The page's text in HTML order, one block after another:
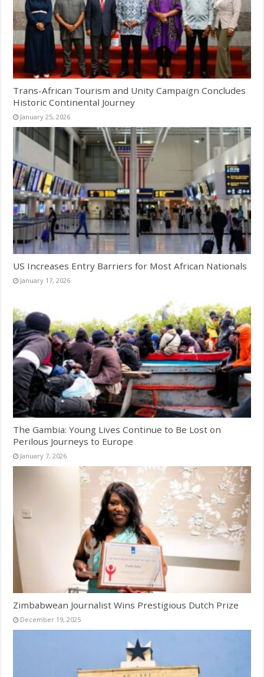
Trans-African Tourism and Unity Campaign Concludes
Historic Continental Journey
January 25, 2026
US Increases Entry Barriers for Most African Nationals
January 17, 2026
The Gambia: Young Lives Continue to Be Lost on
Perilous Journeys to Europe
January 7, 2026
Zimbabwean Journalist Wins Prestigious Dutch Prize
December 19, 2025